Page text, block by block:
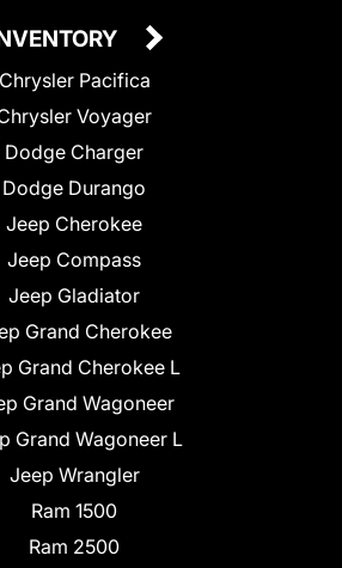
Chrysler Pacifica
Voyager
Dodge Charger
Dodge Durango
Jeep Cherokee
Jeep Compass
Jeep Gladiator
Grand Cherokee
Grand Cherokee L
Grand Wagoneer
Grand Wagoneer L
Jeep Wrangler
Ram 1500
Ram 2500